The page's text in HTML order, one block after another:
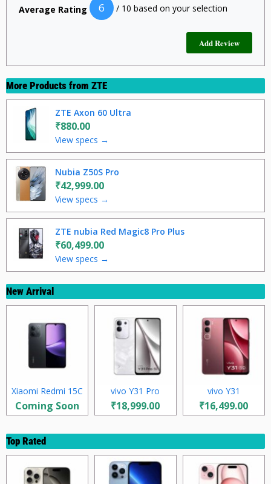
Average Rating 6 / 10 based on your selection
More Products from ZTE
ZTE Axon 60 Ultra
₹880.00
View specs →
Nubia Z50S Pro
₹42,999.00
View specs →
ZTE nubia Red Magic8 Pro Plus
₹60,499.00
View specs →
New Arrival
Xiaomi Redmi 15C
Coming Soon
vivo Y31 Pro
₹18,999.00
vivo Y31
₹16,499.00
Top Rated